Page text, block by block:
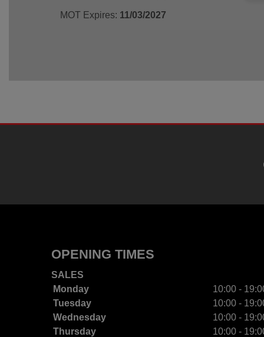
MOT Expires: 11/03/2027
OPENING TIMES
SALES
Monday
10:00 -
Tuesday
10:00 -
Wednesday
10:00 -
Thursday
10:00 -